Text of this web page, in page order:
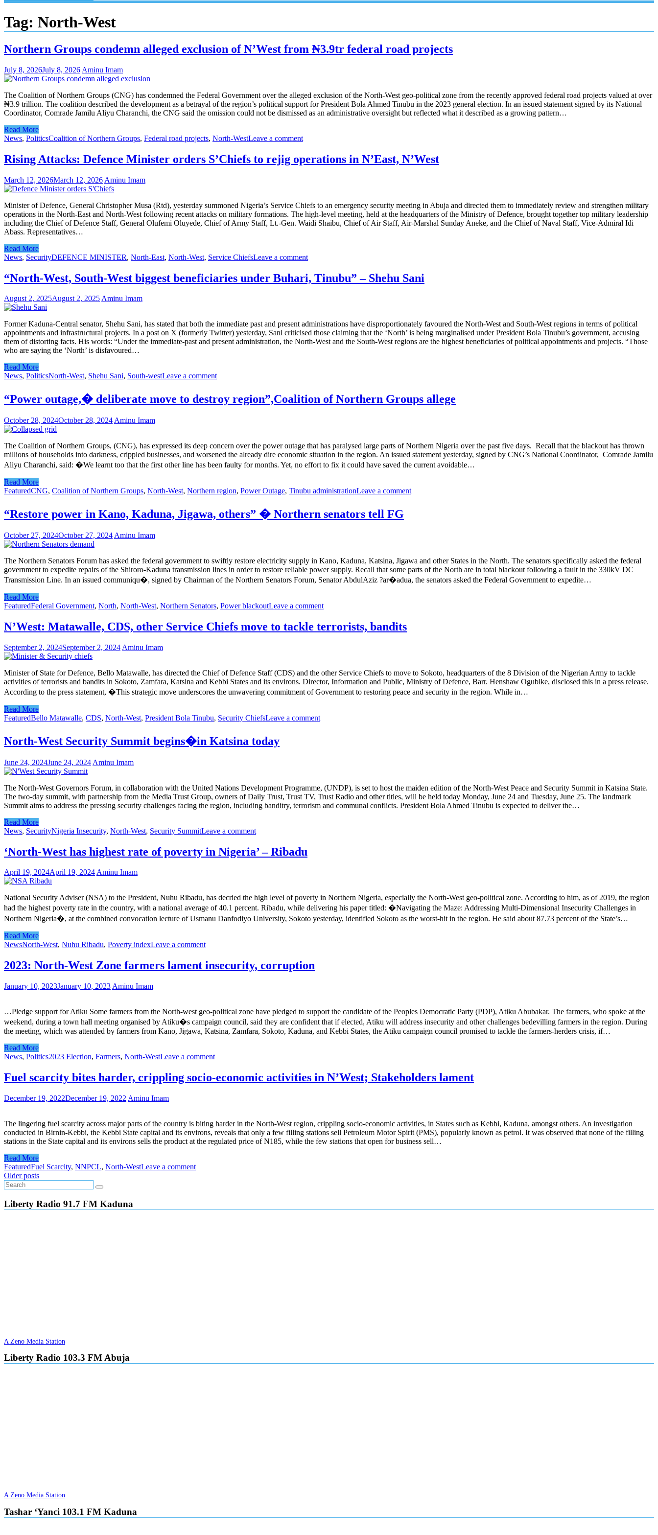
Tag: North-West
Northern Groups condemn alleged exclusion of N’West from ₦3.9tr federal road projects
July 8, 2026July 8, 2026 Aminu Imam
The Coalition of Northern Groups (CNG) has condemned the Federal Government over the alleged exclusion of the North-West geo-political zone from the recently approved federal road projects valued at over
₦3.9 trillion. The coalition described the development as a betrayal of the region’s political support for President Bola Ahmed Tinubu in the 2023 general election. In an issued statement signed by its National
Coordinator, Comrade Jamilu Aliyu Charanchi, the CNG said the omission could not be dismissed as an administrative oversight but reflected what it described as a growing pattern…
Read More
News, PoliticsCoalition of Northern Groups, Federal road projects, North-WestLeave a comment
Rising Attacks: Defence Minister orders S’Chiefs to rejig operations in N’East, N’West
March 12, 2026March 12, 2026 Aminu Imam
Minister of Defence, General Christopher Musa (Rtd), yesterday summoned Nigeria’s Service Chiefs to an emergency security meeting in Abuja and directed them to immediately review and strengthen military
operations in the North-East and North-West following recent attacks on military formations. The high-level meeting, held at the headquarters of the Ministry of Defence, brought together top military leadership
including the Chief of Defence Staff, General Olufemi Oluyede, Chief of Army Staff, Lt.-Gen. Waidi Shaibu, Chief of Air Staff, Air-Marshal Sunday Aneke, and the Chief of Naval Staff, Vice-Admiral Idi
Abass. Representatives…
Read More
News, SecurityDEFENCE MINISTER, North-East, North-West, Service ChiefsLeave a comment
“North-West, South-West biggest beneficiaries under Buhari, Tinubu” – Shehu Sani
August 2, 2025August 2, 2025Aminu Imam
Former Kaduna-Central senator, Shehu Sani, has stated that both the immediate past and present administrations have disproportionately favoured the North-West and South-West regions in terms of political
appointments and infrastructural projects. In a post on X (formerly Twitter) yesterday, Sani criticised those claiming that the ‘North’ is being marginalised under President Bola Tinubu’s government, accusing
them of distorting facts. His words: “Under the immediate-past and present administration, the North-West and the South-West regions are the highest beneficiaries of political appointments and projects. “Those
who are saying the ‘North’ is disfavoured…
Read More
News, PoliticsNorth-West, Shehu Sani, South-westLeave a comment
“Power outage,� deliberate move to destroy region”,Coalition of Northern Groups allege
October 28, 2024October 28, 2024 Aminu Imam
The Coalition of Northern Groups, (CNG), has expressed its deep concern over the power outage that has paralysed large parts of Northern Nigeria over the past five days. Recall that the blackout has thrown
millions of households into darkness, crippled businesses, and worsened the already dire economic situation in the region. An issued statement yesterday, signed by CNG’s National Coordinator, Comrade Jamilu
Aliyu Charanchi, said: �We learnt too that the first other line has been faulty for months. Yet, no effort to fix it could have saved the current avoidable…
Read More
FeaturedCNG, Coalition of Northern Groups, North-West, Northern region, Power Outage, Tinubu administrationLeave a comment
“Restore power in Kano, Kaduna, Jigawa, others” � Northern senators tell FG
October 27, 2024October 27, 2024 Aminu Imam
The Northern Senators Forum has asked the federal government to swiftly restore electricity supply in Kano, Kaduna, Katsina, Jigawa and other States in the North. The senators specifically asked the federal
government to expedite repairs of the Shiroro-Kaduna transmission lines in order to restore reliable power supply. Recall that some parts of the North are in total blackout following a fault in the 330kV DC
Transmission Line. In an issued communiqu�, signed by Chairman of the Northern Senators Forum, Senator AbdulAziz ?ar�adua, the senators asked the Federal Government to expedite…
Read More
FeaturedFederal Government, North, North-West, Northern Senators, Power blackoutLeave a comment
N’West: Matawalle, CDS, other Service Chiefs move to tackle terrorists, bandits
September 2, 2024September 2, 2024 Aminu Imam
Minister of State for Defence, Bello Matawalle, has directed the Chief of Defence Staff (CDS) and the other Service Chiefs to move to Sokoto, headquarters of the 8 Division of the Nigerian Army to tackle
activities of terrorists and bandits in Sokoto, Zamfara, Katsina and Kebbi States and its environs. Director, Information and Public, Ministry of Defence, Barr. Henshaw Ogubike, disclosed this in a press release.
According to the press statement, �This strategic move underscores the unwavering commitment of Government to restoring peace and security in the region. While in…
Read More
FeaturedBello Matawalle, CDS, North-West, President Bola Tinubu, Security ChiefsLeave a comment
North-West Security Summit begins�in Katsina today
June 24, 2024June 24, 2024 Aminu Imam
The North-West Governors Forum, in collaboration with the United Nations Development Programme, (UNDP), is set to host the maiden edition of the North-West Peace and Security Summit in Katsina State.
The two-day summit, with partnership from the Media Trust Group, owners of Daily Trust, Trust TV, Trust Radio and other titles, will be held today Monday, June 24 and Tuesday, June 25. The landmark
Summit aims to address the pressing security challenges facing the region, including banditry, terrorism and communal conflicts. President Bola Ahmed Tinubu is expected to deliver the…
Read More
News, SecurityNigeria Insecurity, North-West, Security SummitLeave a comment
‘North-West has highest rate of poverty in Nigeria’ – Ribadu
April 19, 2024April 19, 2024Aminu Imam
National Security Adviser (NSA) to the President, Nuhu Ribadu, has decried the high level of poverty in Northern Nigeria, especially the North-West geo-political zone. According to him, as of 2019, the region
had the highest poverty rate in the country, with a national average of 40.1 percent. Ribadu, while delivering his paper titled: �Navigating the Maze: Addressing Multi-Dimensional Insecurity Challenges in
Northern Nigeria�, at the combined convocation lecture of Usmanu Danfodiyo University, Sokoto yesterday, identified Sokoto as the worst-hit in the region. He said about 87.73 percent of the State’s…
Read More
NewsNorth-West, Nuhu Ribadu, Poverty indexLeave a comment
2023: North-West Zone farmers lament insecurity, corruption
January 10, 2023January 10, 2023 Aminu Imam
…Pledge support for Atiku Some farmers from the North-west geo-political zone have pledged to support the candidate of the Peoples Democratic Party (PDP), Atiku Abubakar. The farmers, who spoke at the
weekend, during a town hall meeting organised by Atiku�s campaign council, said they are confident that if elected, Atiku will address insecurity and other challenges bedevilling farmers in the region. During
the meeting, which was attended by farmers from Kano, Jigawa, Katsina, Zamfara, Sokoto, Kaduna, and Kebbi States, the Atiku campaign council promised to tackle the farmers-herders crisis, if…
Read More
News, Politics2023 Election, Farmers, North-WestLeave a comment
Fuel scarcity bites harder, crippling socio-economic activities in N’West; Stakeholders lament
December 19, 2022December 19, 2022 Aminu Imam
The lingering fuel scarcity across major parts of the country is biting harder in the North-West region, crippling socio-economic activities, in States such as Kebbi, Kaduna, amongst others. An investigation
conducted in Birnin-Kebbi, the Kebbi State capital and its environs, reveals that only a few filling stations sell Petroleum Motor Spirit (PMS), popularly known as petrol. It was observed that none of the filling
stations in the State capital and its environs sells the product at the regulated price of N185, while the few stations that open for business sell…
Read More
FeaturedFuel Scarcity, NNPCL, North-WestLeave a comment
Posts
navigation
Older posts
Liberty Radio 91.7 FM Kaduna
A Zeno Media Station
Liberty Radio 103.3 FM Abuja
A Zeno Media Station
Tashar ‘Yanci 103.1 FM Kaduna